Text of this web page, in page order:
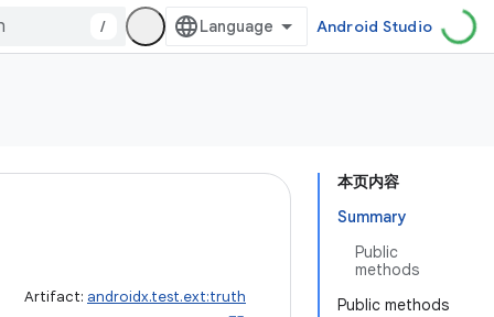
/ Android Studio
本页内容
Summary
Public
methods
Public methods
Artifact: androidx.test.ext:truth